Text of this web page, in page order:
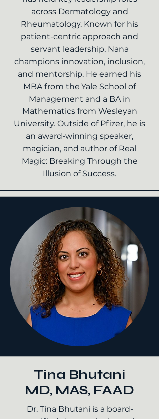
across Dermatology and
Rheumatology. Known for his
patient-centric approach and
servant leadership, Nana
champions innovation, inclusion,
and mentorship. He earned his
MBA from the Yale School of
Management and a BA in
Mathematics from Wesleyan
University. Outside of Pfizer, he is
an award-winning speaker,
magician, and author of Real
Magic: Breaking Through the
Illusion of Success.
Tina Bhutani
MD, MAS, FAAD
Dr. Tina Bhutani is a board-